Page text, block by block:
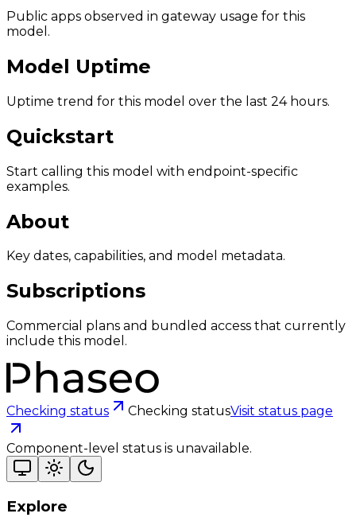
Public apps observed in gateway usage for this
model.
Model Uptime
Uptime trend for this model over the last 24 hours.
Quickstart
Start calling this model with endpoint-specific
examples.
About
Key dates, capabilities, and model metadata.
Subscriptions
Commercial plans and bundled access that currently
include this model.
Checking status Checking statusVisit status page
Component-level status is unavailable.
Explore